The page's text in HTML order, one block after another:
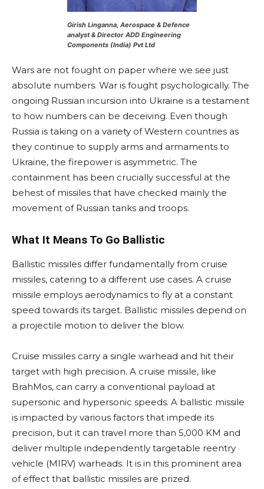
Girish Linganna, Aerospace & Defence
analyst & Director ADD Engineering
Components (India) Pvt Ltd
Wars are not fought on paper where we see just
absolute numbers. War is fought psychologically. The
ongoing Russian incursion into Ukraine is a testament
to how numbers can be deceiving. Even though
Russia is taking on a variety of Western countries as
they continue to supply arms and armaments to
Ukraine, the firepower is asymmetric. The
containment has been crucially successful at the
behest of missiles that have checked mainly the
movement of Russian tanks and troops.
What It Means To Go Ballistic
Ballistic missiles differ fundamentally from cruise
missiles, catering to a different use cases. A cruise
missile employs aerodynamics to fly at a constant
speed towards its target. Ballistic missiles depend on
a projectile motion to deliver the blow.
Cruise missiles carry a single warhead and hit their
target with high precision. A cruise missile, like
BrahMos, can carry a conventional payload at
supersonic and hypersonic speeds. A ballistic missile
is impacted by various factors that impede its
precision, but it can travel more than 5,000 KM and
deliver multiple independently targetable reentry
vehicle (MIRV) warheads. It is in this prominent area
of effect that ballistic missiles are prized.